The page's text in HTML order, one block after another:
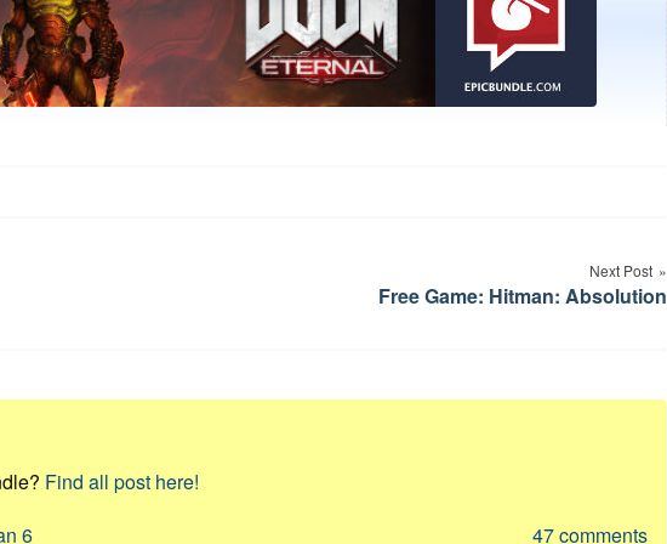
Next Post
Free Game: Hitman: Absolution
Find all post here!
6
47comments